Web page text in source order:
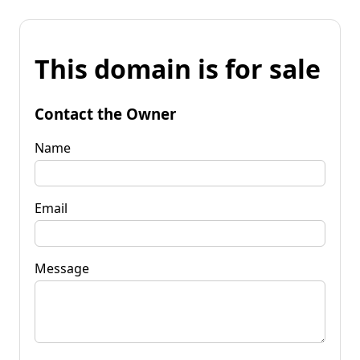
This domain is for sale
Contact the Owner
Name
Email
Message